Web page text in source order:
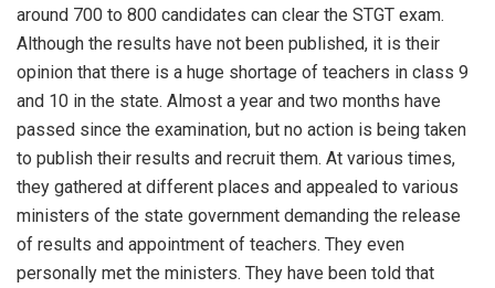
around 700 to 800 candidates can clear the STGT exam.
Although the results have not been published, it is their
opinion that there is a huge shortage of teachers in class 9
and 10 in the state. Almost a year and two months have
passed since the examination, but no action is being taken
to publish their results and recruit them. At various times,
they gathered at different places and appealed to various
ministers of the state government demanding the release
of results and appointment of teachers. They even
personally met the ministers. They have been told that